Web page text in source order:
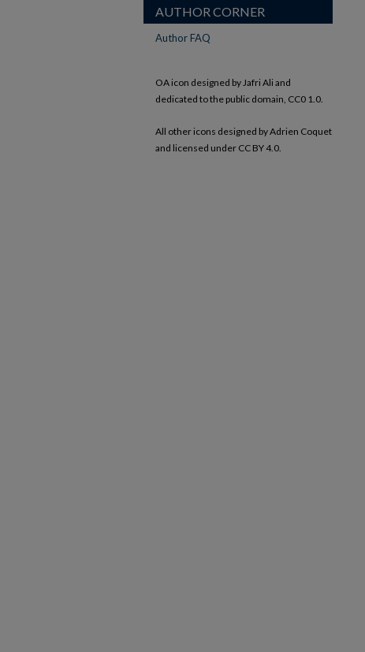
AUTHOR CORNER
Author FAQ
OA icon designed by Jafri Ali and
dedicated to the public domain, CC0 1.0.
All other icons designed by Adrien Coquet
and licensed under CC BY 4.0.